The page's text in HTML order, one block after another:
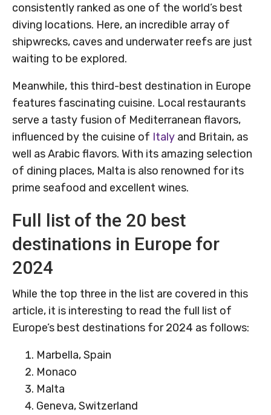
consistently ranked as one of the world’s best
diving locations. Here, an incredible array of
shipwrecks, caves and underwater reefs are just
waiting to be explored.
Meanwhile, this third-best destination in Europe
features fascinating cuisine. Local restaurants
serve a tasty fusion of Mediterranean flavors,
influenced by the cuisine of Italy and Britain, as
well as Arabic flavors. With its amazing selection
of dining places, Malta is also renowned for its
prime seafood and excellent wines.
Full list of the 20 best
destinations in Europe for
2024
While the top three in the list are covered in this
article, it is interesting to read the full list of
Europe’s best destinations for 2024 as follows:
Marbella, Spain
Monaco
Malta
Geneva, Switzerland